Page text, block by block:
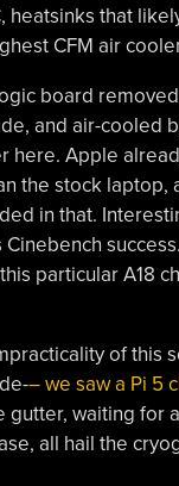
that
CFM air
board
and air-cooled
here. Apple
the stock laptop,
in that.
particular A18
of this
– we saw a Pi 5
waiting for
all hail the